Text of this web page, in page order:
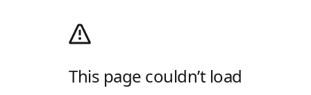
This page couldn’t load